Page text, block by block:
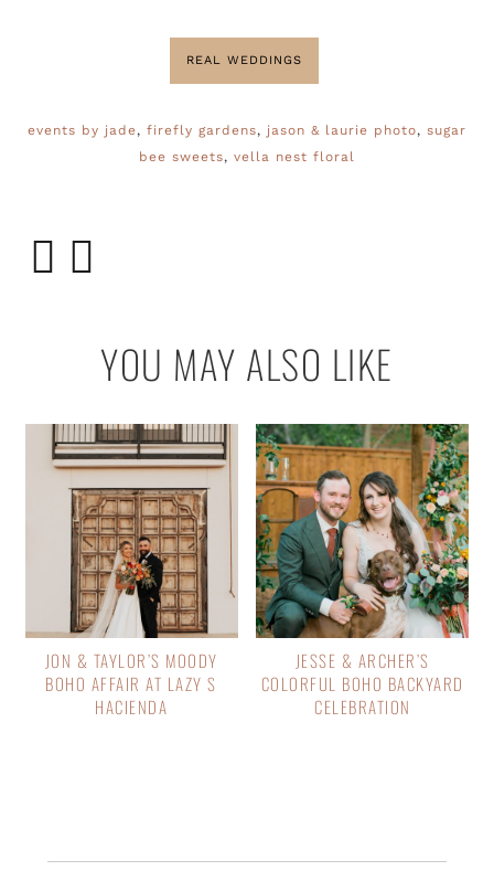
REAL WEDDINGS
events by jade, firefly gardens, jason & laurie photo, sugar
bee sweets, vella nest floral
YOU MAY ALSO LIKE
JON & TAYLOR’S MOODY
BOHO AFFAIR AT LAZY S
HACIENDA
JESSE & ARCHER’S
COLORFUL BOHO BACKYARD
CELEBRATION